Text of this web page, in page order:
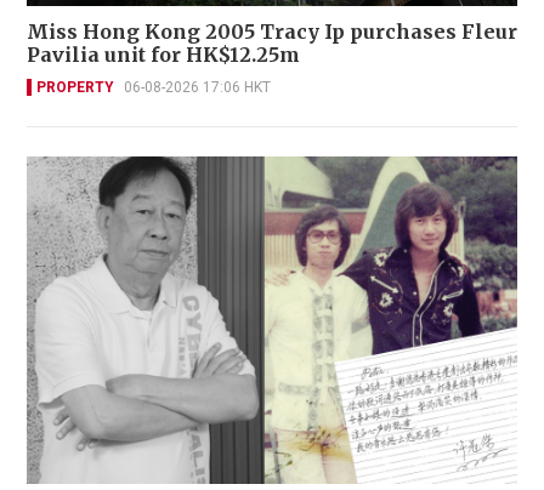
Miss Hong Kong 2005 Tracy Ip purchases Fleur
Pavilia unit for HK$12.25m
PROPERTY 06-08-2026 17:06 HKT